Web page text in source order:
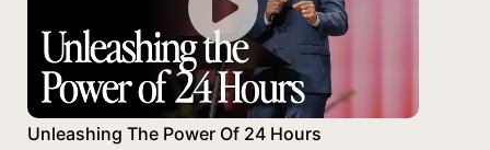
Unleashing The Power Of 24 Hours